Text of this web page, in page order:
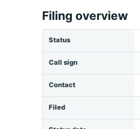
Filing overview
Status
Call sign
Contact
Filed